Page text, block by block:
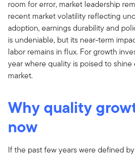
room for error, market leadership
recent market volatility reflecting
adoption, earnings durability and
is undeniable, but its near-term
labor remains in flux. For growth
year where quality is poised to
market.
Why quality
now
If the past few years were defined